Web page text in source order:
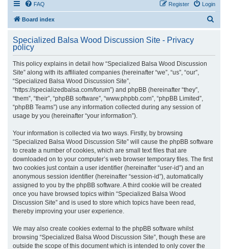
FAQ Login
Register
Board index
r
Specialized Balsa Wood Discussion Site - Privacy
policy
This policy explains in detail how “Specialized Balsa Wood Discussion
Site” along with its affiliated companies (hereinafter “we”, “us”, “our”,
“Specialized Balsa Wood Discussion Site”,
“https://specializedbalsa.com/forum”) and phpBB (hereinafter “they”,
“them”, “their”, “phpBB software”, “www.phpbb.com”, “phpBB Limited”,
“phpBB Teams”) use any information collected during any session of
usage by you (hereinafter “your information”).
Your information is collected via two ways. Firstly, by browsing
“Specialized Balsa Wood Discussion Site” will cause the phpBB software
to create a number of cookies, which are small text files that are
downloaded on to your computer’s web browser temporary files. The first
two cookies just contain a user identifier (hereinafter “user-id”) and an
anonymous session identifier (hereinafter “session-id”), automatically
assigned to you by the phpBB software. A third cookie will be created
once you have browsed topics within “Specialized Balsa Wood
Discussion Site” and is used to store which topics have been read,
thereby improving your user experience.
We may also create cookies external to the phpBB software whilst
browsing “Specialized Balsa Wood Discussion Site”, though these are
outside the scope of this document which is intended to only cover the